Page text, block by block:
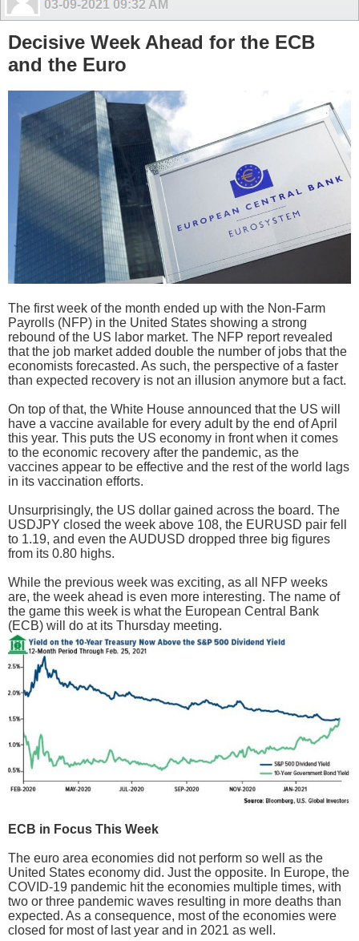
03-09-2021 09:32 AM
Decisive Week Ahead for the ECB
and the Euro
The first week of the month ended up with the Non-Farm
Payrolls (NFP) in the United States showing a strong
rebound of the US labor market. The NFP report revealed
that the job market added double the number of jobs that the
economists forecasted. As such, the perspective of a faster
than expected recovery is not an illusion anymore but a fact.
On top of that, the White House announced that the US will
have a vaccine available for every adult by the end of April
this year. This puts the US economy in front when it comes
to the economic recovery after the pandemic, as the
vaccines appear to be effective and the rest of the world lags
in its vaccination efforts.
Unsurprisingly, the US dollar gained across the board. The
USDJPY closed the week above 108, the EURUSD pair fell
to 1.19, and even the AUDUSD dropped three big figures
from its 0.80 highs.
While the previous week was exciting, as all NFP weeks
are, the week ahead is even more interesting. The name of
the game this week is what the European Central Bank
(ECB) will do at its Thursday meeting.
ECB in Focus This Week
The euro area economies did not perform so well as the
United States economy did. Just the opposite. In Europe, the
COVID-19 pandemic hit the economies multiple times, with
two or three pandemic waves resulting in more deaths than
expected. As a consequence, most of the economies were
closed for most of last year and in 2021 as well.